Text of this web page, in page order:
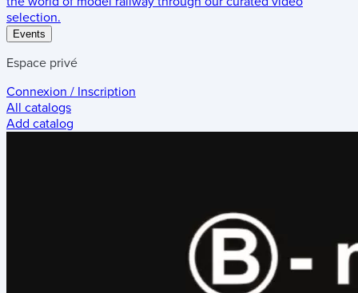
selection.
Events
Espace privé
Connexion / Inscription
All catalogs
Add catalog